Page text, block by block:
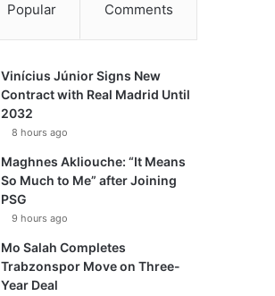
Popular Comments
Vinícius Júnior Signs New
Contract with Real Madrid Until
2032
8 hours ago
Maghnes Akliouche: “It Means
So Much to Me” after Joining
PSG
9 hours ago
Mo Salah Completes
Trabzonspor Move on Three-
Year Deal